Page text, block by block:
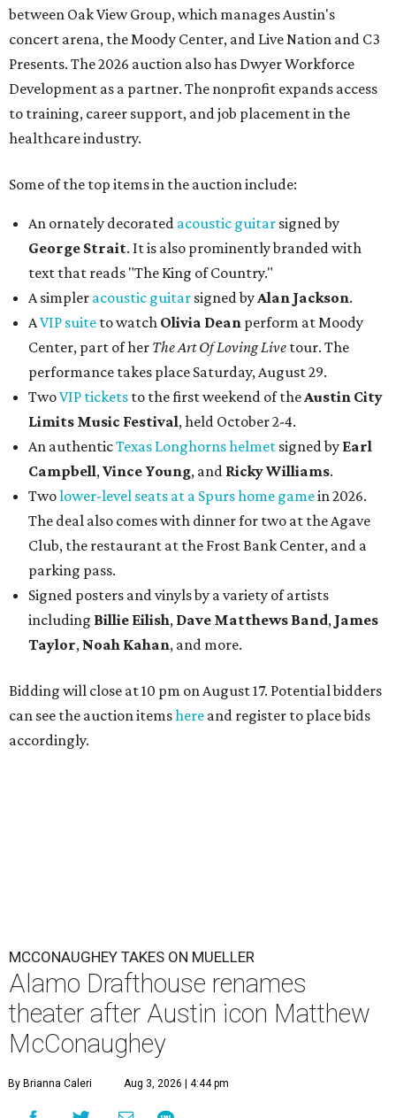
between Oak View Group, which manages Austin's
concert arena, the Moody Center, and Live Nation and C3
Presents. The 2026 auction also has Dwyer Workforce
Development as a partner. The nonprofit expands access
to training, career support, and job placement in the
healthcare industry.
Some of the top items in the auction include:
An ornately decorated acoustic guitar signed by
George Strait. It is also prominently branded with
text that reads "The King of Country."
A simpler acoustic guitar signed byAlan Jackson.
AVIP suite to watch Olivia Dean perform at Moody
Center, part of her The Art Of Loving Live tour. The
performance takes place Saturday, August 29.
TwoVIP tickets to the first weekend of theAustin City
Limits Music Festival, held October 2-4.
An authenticTexas Longhorns helmet signed by Earl
Campbell,Vince Young, and Ricky Williams.
Twolower-level seats at a Spurs home gamein 2026.
The deal also comes with dinner for two at the Agave
Club, the restaurant at the Frost Bank Center, and a
parking pass.
Signed posters and vinyls by a variety of artists
including Billie Eilish, Dave Matthews Band, James
Taylor, Noah Kahan, and more.
Bidding will close at 10 pm on August 17. Potential bidders
can see the auction itemshere and register to place bids
accordingly.
MCCONAUGHEY TAKES ON MUELLER
Alamo Drafthouse renames
theater after Austin icon Matthew
McConaughey
By Brianna Caleri Aug 3, 2026 | 4:44 pm